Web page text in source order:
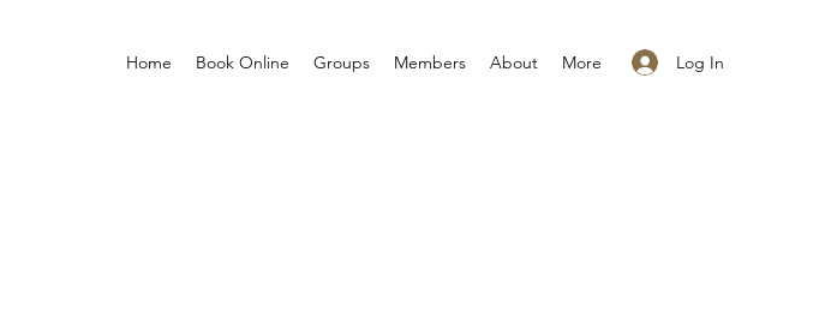
Log In
Home Book Online Groups Members About More